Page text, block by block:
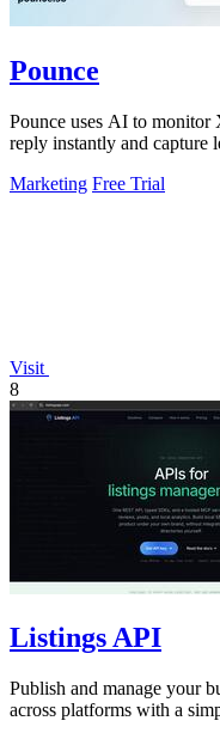
Pounce
Pounce uses AI to monitor
reply instantly and capture
Marketing Free Trial
Visit
8
Listings API
Publish and manage your
across platforms with a